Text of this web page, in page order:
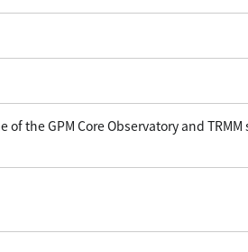
the GPM Core Observatory and